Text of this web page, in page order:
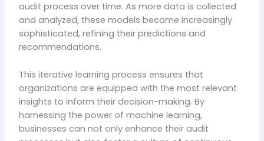
audit process over time. As more data is collected
and analyzed, these models become increasingly
sophisticated, refining their predictions and
recommendations.
This iterative learning process ensures that
organizations are equipped with the most relevant
insights to inform their decision-making. By
harnessing the power of machine learning,
businesses can not only enhance their audit